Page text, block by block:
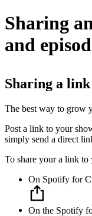
Sharing
and
Sharing a link
The best way to grow
Post a link to your
simply send a direct
To share your a link to
On Spotify for
On the Spotify